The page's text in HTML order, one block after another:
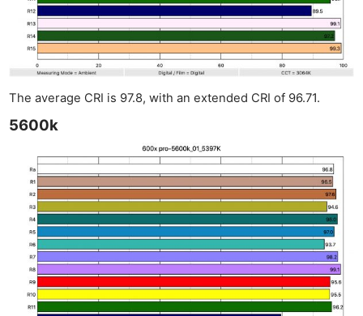
The average CRI is 97.8, with an extended CRI of 96.71.
5600k